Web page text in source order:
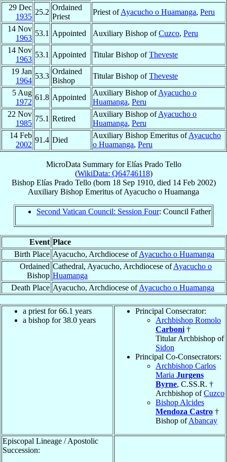
29 Dec
1935
25.2
Ordained
Priest
Priest ofAyacucho o Huamanga, Peru
14 Nov
1963
53.1 Appointed Auxiliary Bishop ofCuzco, Peru
14 Nov
1963
53.1 Appointed Titular Bishop ofTheveste
19 Jan
1964
53.3
Ordained
Bishop
Titular Bishop ofTheveste
5 Aug
1972
61.8 Appointed
Auxiliary Bishop ofAyacucho o
Huamanga, Peru
22 Nov
1985
75.1 Retired
Auxiliary Bishop ofAyacucho o
Huamanga, Peru
14 Feb
2002
91.4 Died
Auxiliary Bishop Emeritus ofAyacucho
o Huamanga, Peru
MicroData Summary forElías Prado Tello
(WikiData: Q64746118)
Bishop Elías Prado Tello(born 18 Sep 1910, died 14 Feb 2002)
Auxiliary Bishop Emeritus ofAyacucho o Huamanga
Second Vatican Council: Session Four: Council Father
Event Place
Birth Place Ayacucho, Archdiocese ofAyacucho o Huamanga
Ordained
Bishop
Cathedral, Ayacucho, Archdiocese ofAyacucho o
Huamanga
Death Place Ayacucho, Archdiocese ofAyacucho o Huamanga
a priest for 66.1 years
a bishop for 38.0 years
Principal Consecrator:
Archbishop Romolo
Carboni †
Titular Archbishop of
Sidon
Principal Co-Consecrators:
Archbishop Carlos
Maria Jurgens
Byrne, C.SS.R. †
Archbishop ofCuzco
Bishop Alcides
Mendoza Castro †
Bishop ofAbancay
Episcopal Lineage / Apostolic
Succession: